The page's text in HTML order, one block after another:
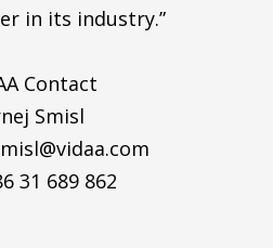
in its industry.”
Contact
Smisl
31 689 862